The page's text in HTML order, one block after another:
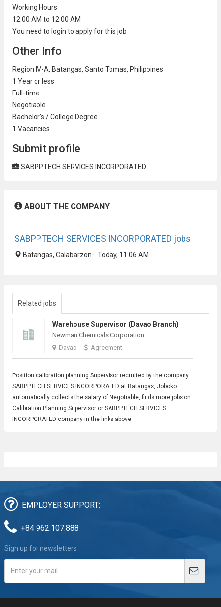
Working Hours
12:00 AM to 12:00 AM
You need to login to apply for this job
Other Info
Region IV-A, Batangas, Santo Tomas, Philippines
1 Year or less
Full-time
Negotiable
Bachelor's / College Degree
1 Vacancies
Submit profile
SABPPTECH SERVICES INCORPORATED
ABOUT THE COMPANY
SABPPTECH SERVICES INCORPORATED jobs
Batangas, Calabarzon · Today, 11:06 AM
Related jobs
Warehouse Supervisor (Davao Branch)
Newman Chemicals Corporation
Davao
Agreement
Position calibration planning Supervisorrecruited by the company
SABPPTECH SERVICES INCORPORATED at Batangas, Joboko
automatically collects the salary of Negotiable, finds more jobs on
Calibration Planning Supervisor or SABPPTECH SERVICES
INCORPORATED company in the links above
EMPLOYER SUPPORT:
+84 962.107.888
Sign up for newsletters